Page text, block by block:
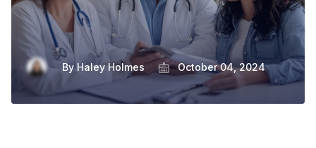
ByHaley Holmes October 04, 2024